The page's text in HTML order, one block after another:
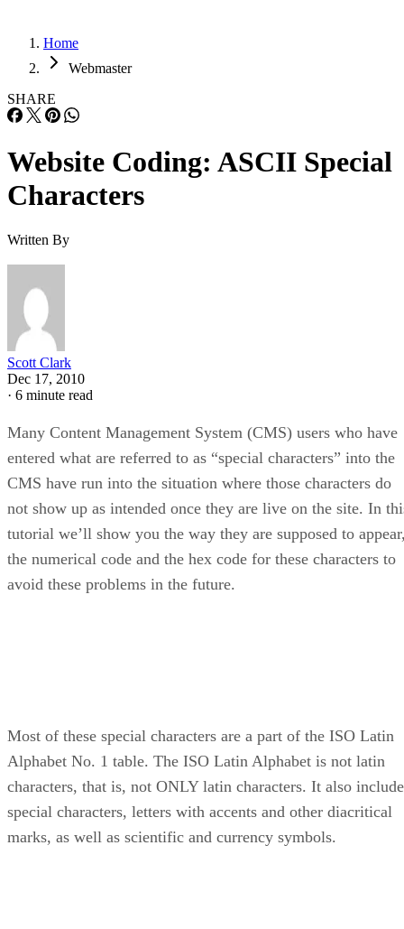
Home
Webmaster
SHARE
Website Coding: ASCII Special
Characters
Written By
Scott Clark
Dec 17, 2010
· 6 minute read
Many Content Management System (CMS) users who have
entered what are referred to as “special characters” into the
CMS have run into the situation where those characters do
not show up as intended once they are live on the site. In
tutorial we’ll show you the way they are supposed to
the numerical code and the hex code for these characters to
avoid these problems in the future.
Most of these special characters are a part of the ISO Latin
Alphabet No. 1 table. The ISO Latin Alphabet is not latin
characters, that is, not ONLY latin characters. It also
special characters, letters with accents and other diacritical
marks, as well as scientific and currency symbols.